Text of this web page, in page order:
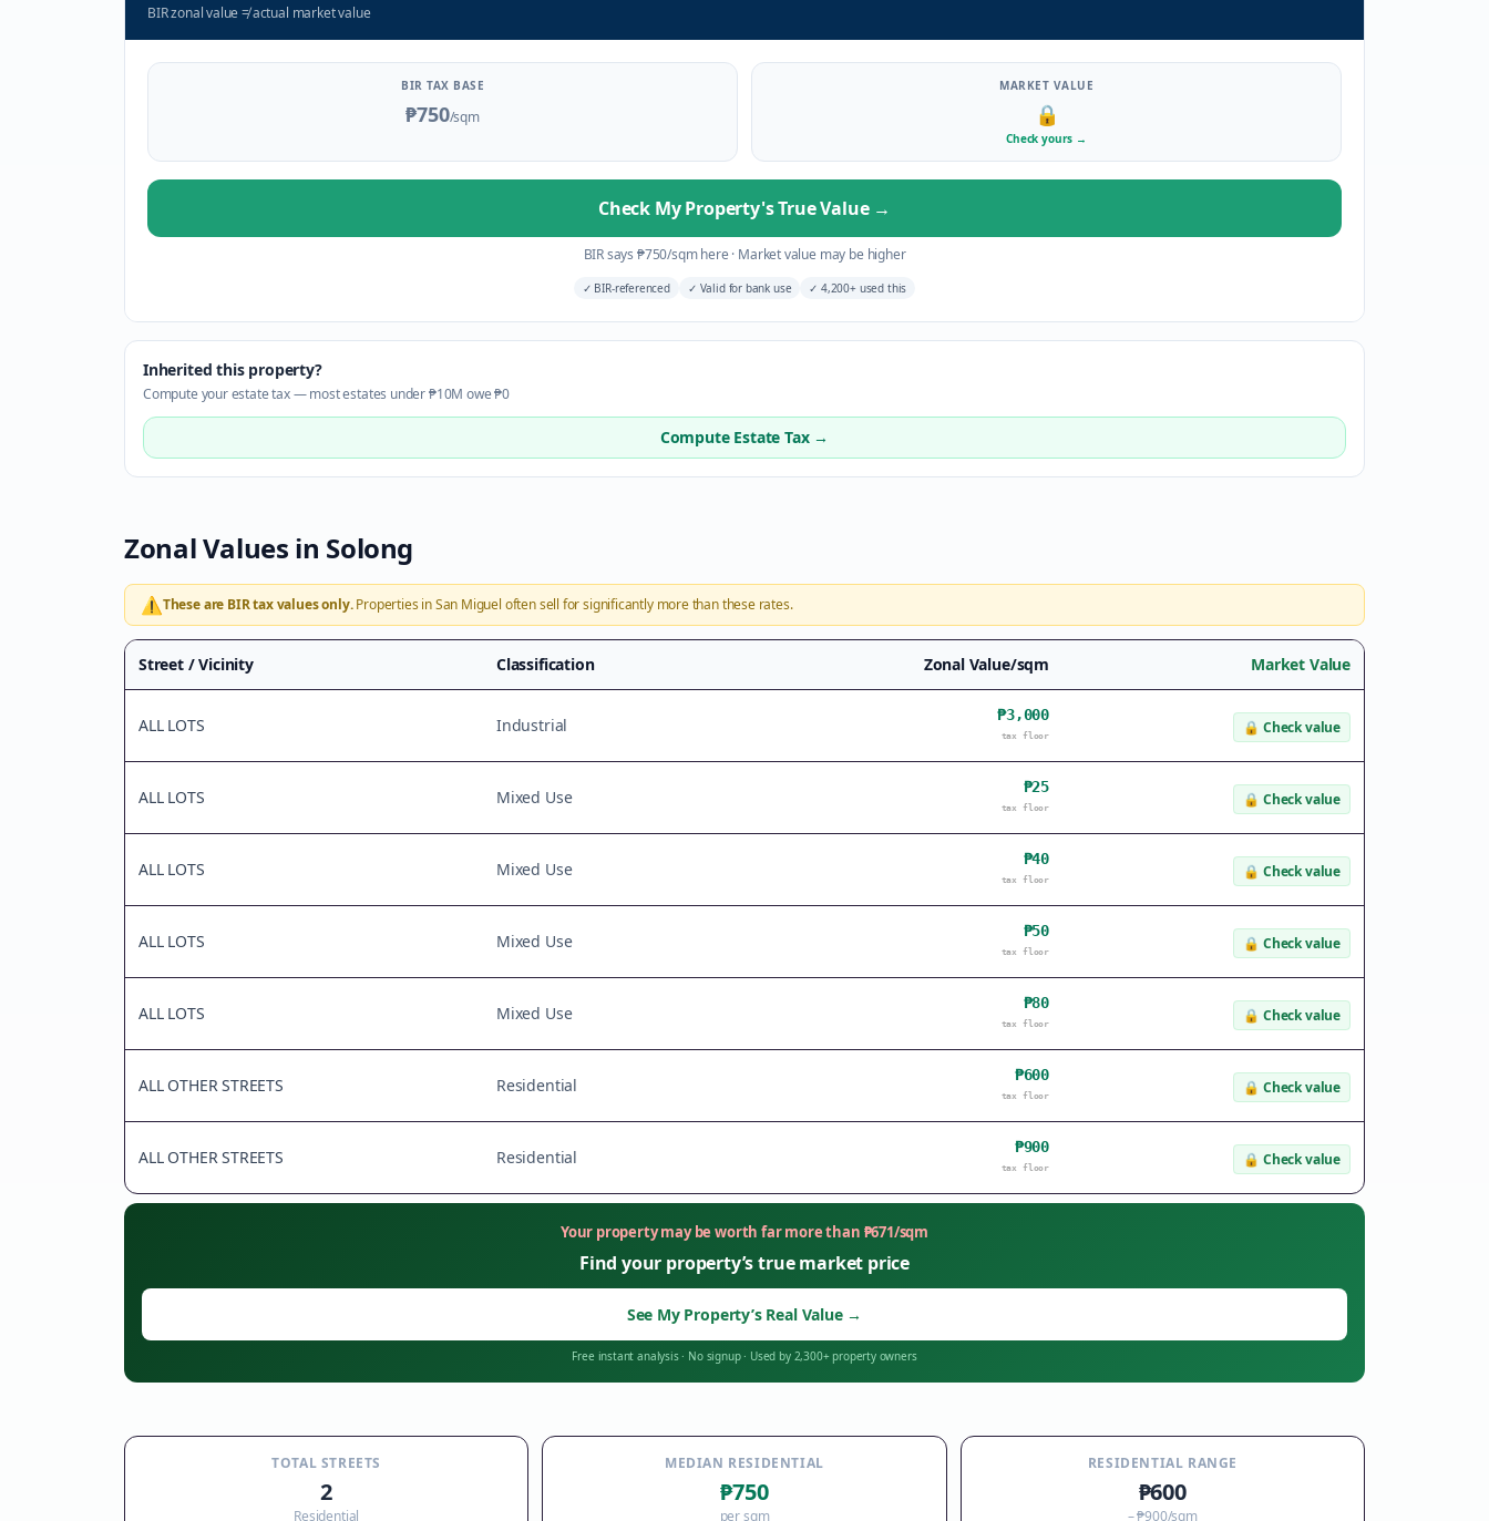
BIR zonal value≠actual market value
BIR TAX BASE
₱750/sqm
MARKET VALUE
🔒
Check yours →
Check My Property's True Value →
BIR says ₱750/sqm here · Market value may be higher
✓ BIR-referenced ✓ Valid for bank use ✓ 4,200+ used this
Inherited this property?
Compute your estate tax — most estates under ₱10M owe ₱0
Compute Estate Tax →
Zonal Values in Solong
⚠️These are BIR tax values only.Properties inSan Miguel often sell for significantly more than these rates.
Street / Vicinity Classification Zonal Value/sqm Market Value
ALL LOTS Industrial ₱3,000
tax floor 🔒 Check value
ALL LOTS Mixed Use ₱25
tax floor 🔒 Check value
ALL LOTS Mixed Use ₱40
tax floor 🔒 Check value
ALL LOTS Mixed Use ₱50
tax floor 🔒 Check value
ALL LOTS Mixed Use ₱80
tax floor 🔒 Check value
ALL OTHER STREETS Residential ₱600
tax floor 🔒 Check value
ALL OTHER STREETS Residential ₱900
tax floor 🔒 Check value
Your property may be worth far more than ₱671/sqm
Find your property’s true market price
See My Property’s Real Value →
Free instant analysis· No signup· Used by 2,300+ property owners
TOTAL STREETS
2
Residential
MEDIAN RESIDENTIAL
₱750
per sqm
RESIDENTIAL RANGE
₱600
–₱900/sqm